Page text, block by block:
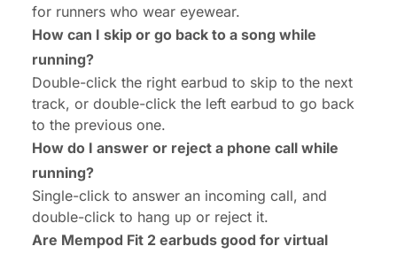
for runners who wear eyewear.
How can I skip or go back to a song while
running?
Double-click the right earbud to skip to the next
track, or double-click the left earbud to go back
to the previous one.
How do I answer or reject a phone call while
running?
Single-click to answer an incoming call, and
double-click to hang up or reject it.
Are Mempod Fit 2 earbuds good for virtual